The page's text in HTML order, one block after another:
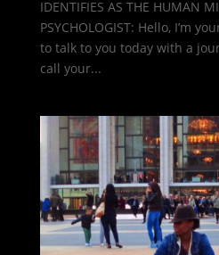
IDENTIFIES AS THE HUMAN
PSYCHOLOGIST: Hello, I’m
to talk to you today with a
call your...